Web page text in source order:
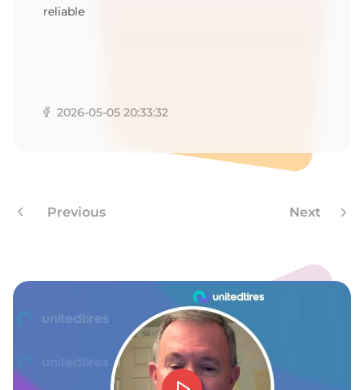
reliable
2026-05-05 20:33:32
Previous Next